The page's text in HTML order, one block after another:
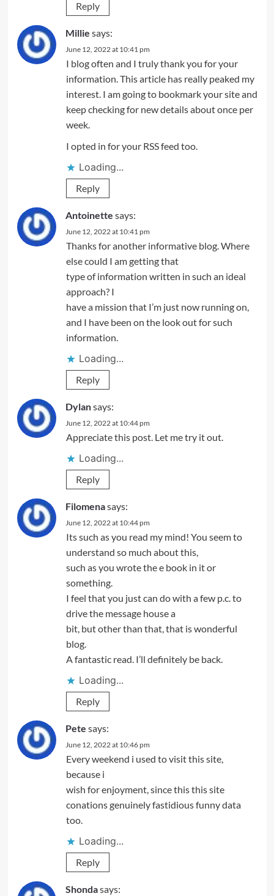
Reply
Millie says:
June 12, 2022 at 10:41 pm
I blog often and I truly thank you for your
information. This article has really peaked my
interest. I am going to bookmark your site and
keep checking for new details about once per
week.
I opted in for your RSS feed too.
Loading...
Reply
Antoinette says:
June 12, 2022 at 10:41 pm
Thanks for another informative blog. Where
else could I am getting that
type of information written in such an ideal
approach? I
have a mission that I’m just now running on,
and I have been on the look out for such
information.
Loading...
Reply
Dylansays:
June 12, 2022 at 10:44 pm
Appreciate this post. Let me try it out.
Loading...
Reply
Filomenasays:
June 12, 2022 at 10:44 pm
Its such as you read my mind! You seem to
understand so much about this,
such as you wrote the e book in it or
something.
I feel that you just can do with a few p.c. to
drive the message house a
bit, but other than that, that is wonderful
blog.
A fantastic read. I’ll definitely be back.
Loading...
Reply
Pete says:
June 12, 2022 at 10:46 pm
Every weekend i used to visit this site,
because i
wish for enjoyment, since this this site
conations genuinely fastidious funny data
too.
Loading...
Reply
Shondasays: